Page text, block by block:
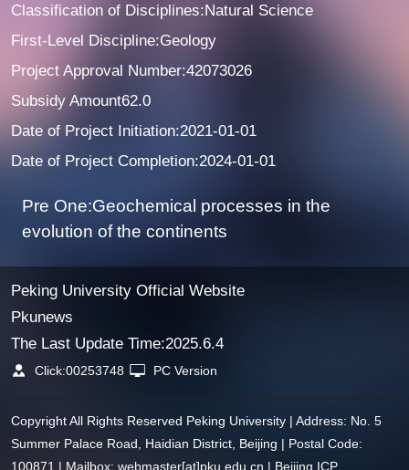
Classification of Disciplines:Natural Science
First-Level Discipline:Geology
Project Approval Number:42073026
Subsidy Amount62.0
Date of Project Initiation:2021-01-01
Date of Project Completion:2024-01-01
Pre One:Geochemical processes in the
evolution of the continents
Peking University Official Website
Pkunews
The Last Update Time:2025.6.4
Click:00253748 PC Version
Copyright All Rights Reserved Peking University | Address: No. 5
Summer Palace Road, Haidian District, Beijing | Postal Code:
100871 | Mailbox: webmaster[at]pku.edu.cn | Beijing ICP